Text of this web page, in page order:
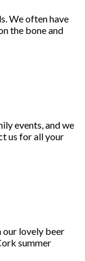
We often have
the bone and
events, and we
us for all your
our lovely beer
summer